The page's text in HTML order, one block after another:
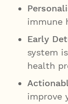
immune
Early
system
health
improve